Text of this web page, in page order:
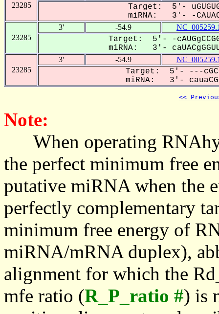
23285
Target: 5'-
miRNA: 3'- -
23285
3' -54.9
Target: 5'- -
miRNA: 3'-
23285
3' -54.9
Target: 5'- ---
miRNA: 3'-
<<
Note:
When operating
the perfect minimum free
putative miRNA when the
perfectly complementary
minimum free energy of
miRNA/mRNA duplex),
alignment for which the
mfe ratio (R_P_ratio #) is